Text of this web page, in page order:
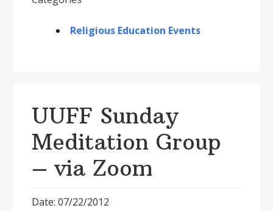
Religious Education Events
UUFF Sunday
Meditation Group
– via Zoom
Date: 07/22/2012